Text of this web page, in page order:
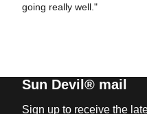
going really well."
Sun Devil® mail
Sign up to receive the